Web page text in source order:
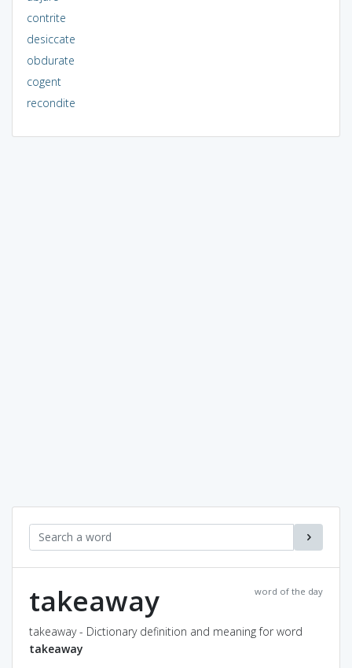
contrite
desiccate
obdurate
cogent
recondite
word of the day
takeaway
takeaway - Dictionary definition and meaning for word
takeaway